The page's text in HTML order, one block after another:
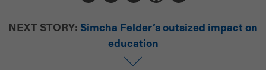
NEXT STORY: Simcha Felder’s outsized impact on
education